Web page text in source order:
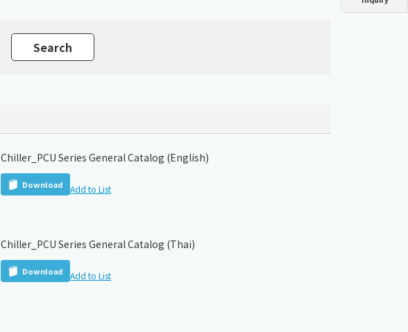
Chiller_PCU Series General Catalog (English)
Download Add to List
Chiller_PCU Series General Catalog (Thai)
Download Add to List